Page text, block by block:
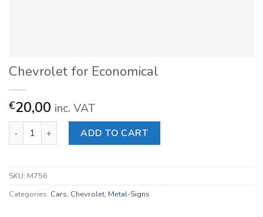
Chevrolet for Economical
€20,00 inc. VAT
Chevrolet for Economical quantity
ADD TO CART
SKU: M756
Categories: Cars, Chevrolet, Metal-Signs